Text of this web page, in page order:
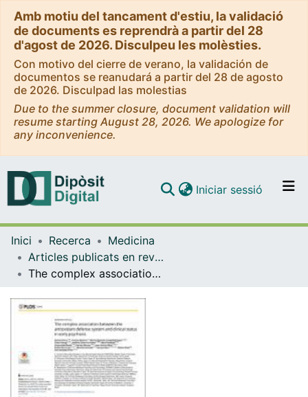
Amb motiu del tancament d'estiu, la validació
de documents es reprendrà a partir del 28
d'agost de 2026. Disculpeu les molèsties.
Con motivo del cierre de verano, la validación de
documentos se reanudará a partir del 28 de agosto
de 2026. Disculpad las molestias
Due to the summer closure, document validation will
resume starting August 28, 2026. We apologize for
any inconvenience.
Navega per tot el DD
Contacte
Iniciar sessió (current)
Inici Recerca
Medicina
Articles publicats en revistes (Medicina)
The complex association between the antioxidant defense system and clinical status in early psychosis